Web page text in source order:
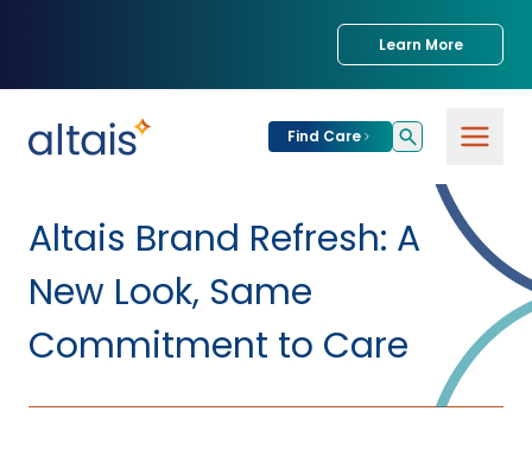
Learn More
Find Care
Find Care
Urgent Care
Services &
For
Providers
Partners
Altais Brand Refresh: A
New Look, Same
Commitment to Care